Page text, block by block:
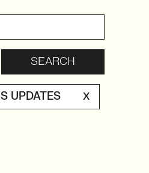
UPDATES X